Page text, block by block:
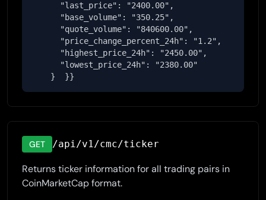
      "last_price": "2400.00",
      "base_volume": "350.25",
      "quote_volume": "840600.00",
      "price_change_percent_24h": "1.2",
      "highest_price_24h": "2450.00",
      "lowest_price_24h": "2380.00"
    }  }}
GET /api/v1/cmc/ticker
Returns ticker information for all trading pairs in
CoinMarketCap format.